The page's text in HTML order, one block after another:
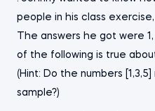
people in his class
The answers he got were
of the following is true
(Hint: Do the numbers
sample?)